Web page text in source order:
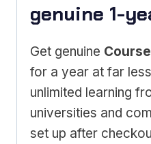
genuine 1-
Get genuine
for a year at far
unlimited learning
universities and
set up after